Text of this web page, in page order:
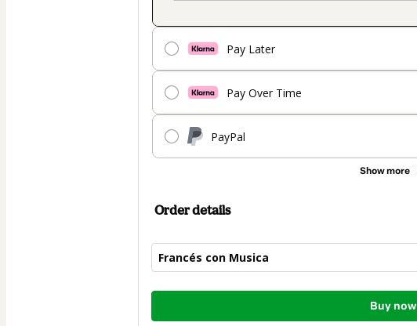
Pay Later
Pay Over Time
PayPal
Show more
Order details
Francés con Musica
Total
Buy now